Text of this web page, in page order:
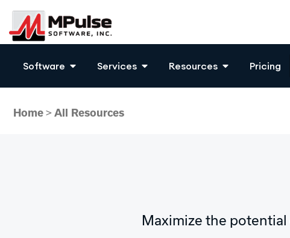
Software Services Resources Pricing
Home > All Resources
Maximize the